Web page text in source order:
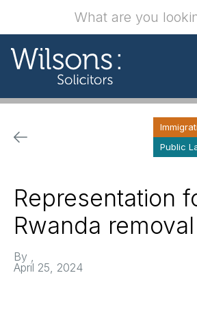
Public
Representation
Rwanda
By
April 25, 2024